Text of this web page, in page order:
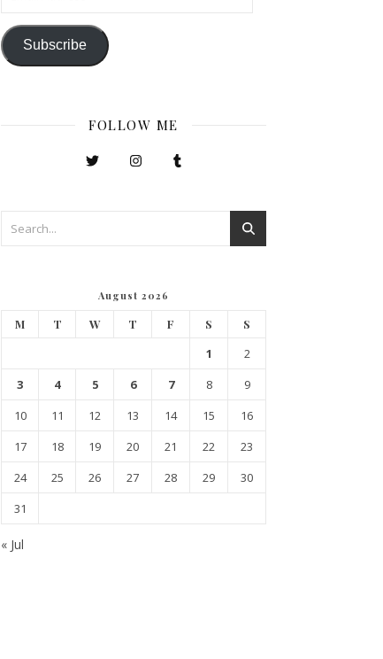
Subscribe
FOLLOW ME
August 2026
M T W T F S S
1
2
3
4 5 6 7 8
9
10
11 12 13 14 15
16
17
18 19 20 21 22
23
24
25 26 27 28 29
30
31
« Jul